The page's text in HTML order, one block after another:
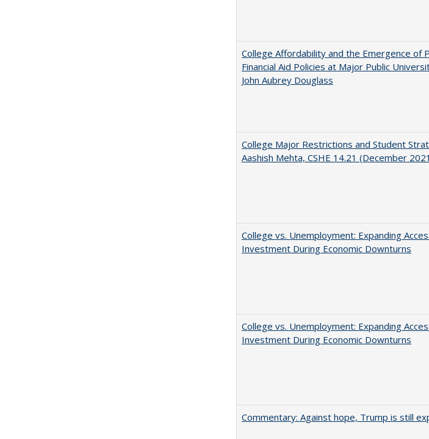
College Affordability and the Emergence of
Financial Aid Policies at Major Public
John Aubrey Douglass
College Major Restrictions and Student
Aashish Mehta, CSHE 14.21 (December
College vs. Unemployment: Expanding
Investment During Economic Downturns
College vs. Unemployment: Expanding
Investment During Economic Downturns
Commentary: Against hope, Trump is still